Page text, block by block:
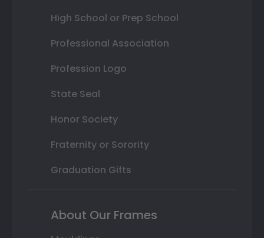
High School or Prep School
Professional Association
Profession Logo
State Seal
Honor Society
Fraternity or Sorority
Graduation Gifts
About Our Frames